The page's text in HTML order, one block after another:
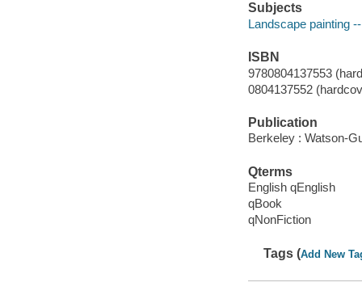
Subjects
Landscape painting
ISBN
9780804137553
0804137552
Publication
Berkeley : Watson-
Qterms
English qEnglish
qBook
qNonFiction
Tags (Add New